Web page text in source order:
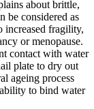
about brittle,
be considered as
increased fragility,
or menopause.
contact with water
plate to dry out
ageing process
to bind water